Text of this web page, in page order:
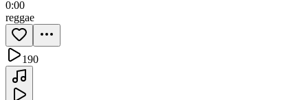
0:00
reggae
190